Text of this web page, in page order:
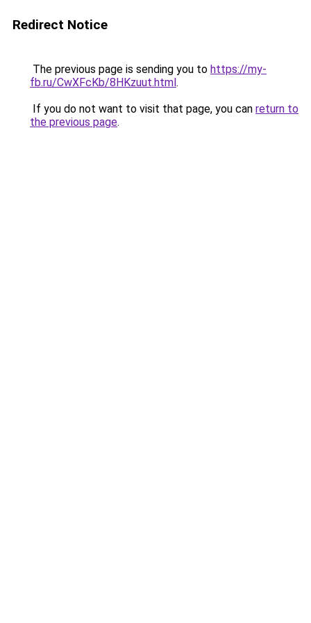
Redirect Notice
The previous page is sending you to https://my-
fb.ru/CwXFcKb/8HKzuut.html.
If you do not want to visit that page, you can return to
the previous page.